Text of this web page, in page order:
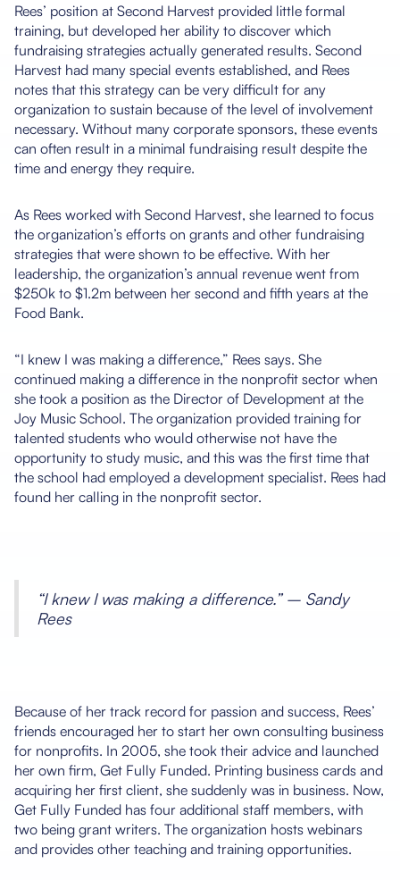
Rees’ position at Second Harvest provided little formal
training, but developed her ability to discover which
fundraising strategies actually generated results. Second
Harvest had many special events established, and Rees
notes that this strategy can be very difficult for any
organization to sustain because of the level of involvement
necessary. Without many corporate sponsors, these events
can often result in a minimal fundraising result despite the
time and energy they require.
As Rees worked with Second Harvest, she learned to focus
the organization’s efforts on grants and other fundraising
strategies that were shown to be effective. With her
leadership, the organization’s annual revenue went from
$250k to $1.2m between her second and fifth years at the
Food Bank.
“I knew I was making a difference,” Rees says. She
continued making a difference in the nonprofit sector when
she took a position as the Director of Development at the
Joy Music School. The organization provided training for
talented students who would otherwise not have the
opportunity to study music, and this was the first time that
the school had employed a development specialist. Rees had
found her calling in the nonprofit sector.
“I knew I was making a difference.” – Sandy
Rees
Because of her track record for passion and success, Rees’
friends encouraged her to start her own consulting business
for nonprofits. In 2005, she took their advice and launched
her own firm, Get Fully Funded. Printing business cards and
acquiring her first client, she suddenly was in business. Now,
Get Fully Funded has four additional staff members, with
two being grant writers. The organization hosts webinars
and provides other teaching and training opportunities.